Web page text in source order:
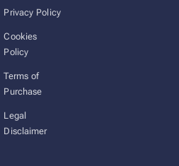
Privacy Policy
Cookies
Policy
Terms of
Purchase
Legal
Disclaimer